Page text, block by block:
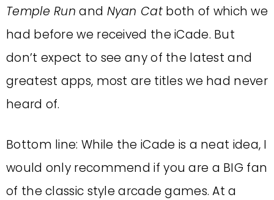
Temple Run and Nyan Catboth of which we
had before we received the iCade. But
don’t expect to see any of the latest and
greatest apps, most are titles we had never
heard of.
Bottom line: While the iCade is a neat idea, I
would only recommend if you are a BIG fan
of the classic style arcade games. At a